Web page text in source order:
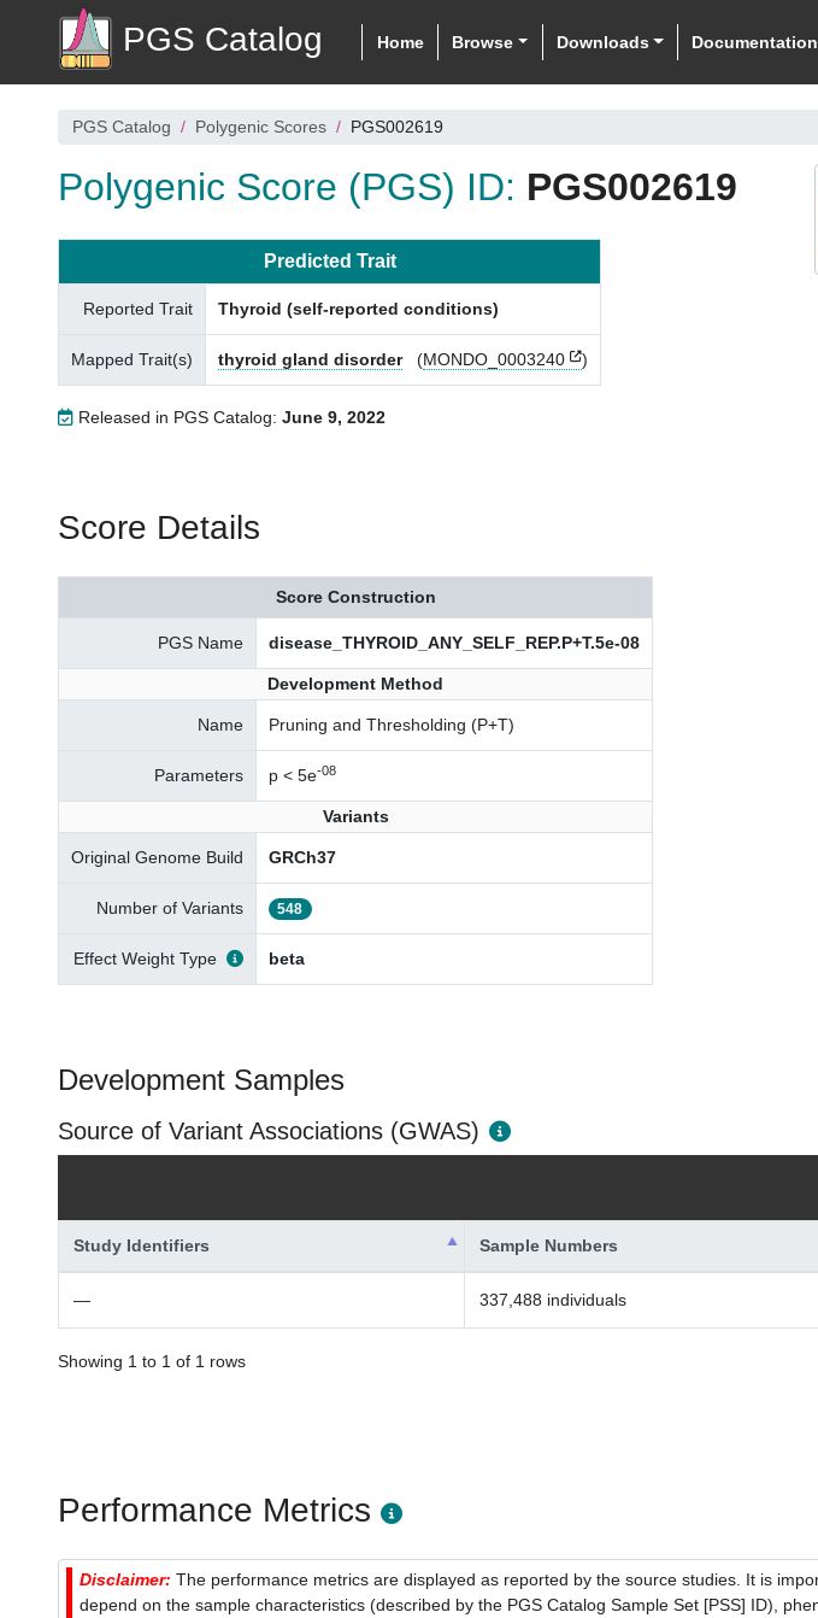
PGS Catalog Home Browse Downloads Documentation
PGS Catalog Polygenic Scores PGS002619
Polygenic Score (PGS) ID: PGS002619
Predicted Trait
Reported Trait Thyroid (self-reported conditions)
Mapped Trait(s) thyroid gland disorder (MONDO_0003240 )
Released in PGS Catalog: June 9, 2022
Score Details
Score Construction
PGS Name disease_THYROID_ANY_SELF_REP.P+T.5e-08
Development Method
Name Pruning and Thresholding (P+T)
Parameters p < 5e-08
Variants
Original Genome Build GRCh37
Number of Variants 548
Effect Weight Type beta
Development Samples
Source of Variant Associations (GWAS)
Study Identifiers Sample Numbers
— 337,488 individuals
Showing 1 to 1 of 1 rows
Performance Metrics
Disclaimer: The performance metrics are displayed as reported by the source studies. It is
depend on the sample characteristics (described by the PGS Catalog Sample Set [PSS] ID),